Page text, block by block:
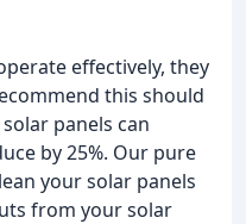
effectively, they
this should
panels can
by 25%. Our pure
your solar panels
from your solar